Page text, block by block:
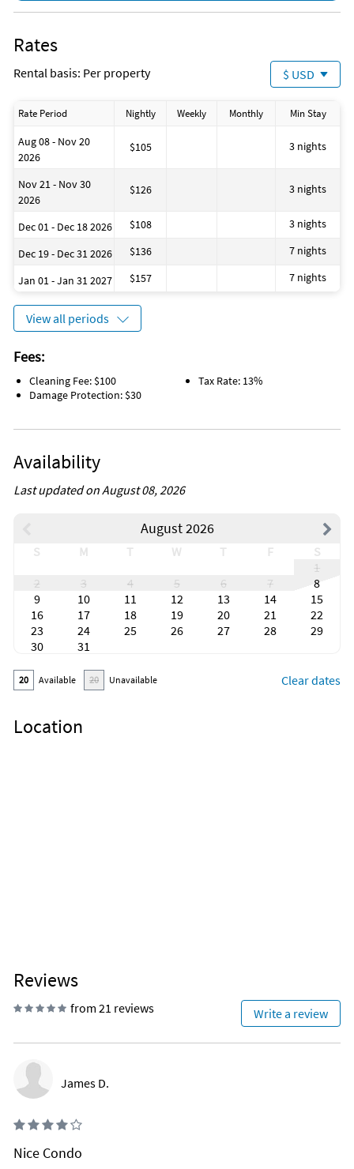
Rates
Rental basis: Per property $ USD
Rate Period Nightly Weekly Monthly Min Stay
Aug 08 - Nov 20
2026
$105 3 nights
Nov 21 - Nov 30
2026
$126 3 nights
Dec 01 - Dec 18 2026 $108 3 nights
Dec 19 - Dec 31 2026 $136 7 nights
Jan 01 - Jan 31 2027 $157 7 nights
View all periods
Fees:
Cleaning Fee: $100
Damage Protection: $30
Tax Rate: 13%
Availability
Last updated on August 08, 2026
August 2026
S M T W T F
S
1
2
3 4 5 6 7
8
9
10 11 12 13 14
15
16
17 18 19 20 21
22
23
24 25 26 27 28
29
30
31
20 Available 20 Unavailable Clear dates
Location
Reviews
from 21 reviews Write a review
James D.
Nice Condo